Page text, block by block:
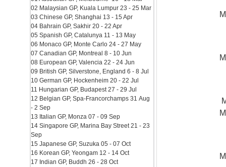
02 Malaysian GP, Kuala Lumpur 23 - 25 Mar
03 Chinese GP, Shanghai 13 - 15 Apr
04 Bahrain GP, Sakhir 20 - 22 Apr
05 Spanish GP, Catalunya 11 - 13 May
06 Monaco GP, Monte Carlo 24 - 27 May
07 Canadian GP, Montreal 8 - 10 Jun
08 European GP, Valencia 22 - 24 Jun
09 British GP, Silverstone, England 6 - 8 Jul
10 German GP, Hockenheim 20 - 22 Jul
11 Hungarian GP, Budapest 27 - 29 Jul
12 Belgian GP, Spa-Francorchamps 31 Aug
- 2 Sep
13 Italian GP, Monza 07 - 09 Sep
14 Singapore GP, Marina Bay Street 21 - 23
Sep
15 Japanese GP, Suzuka 05 - 07 Oct
16 Korean GP, Yeongam 12 - 14 Oct
17 Indian GP, Buddh 26 - 28 Oct